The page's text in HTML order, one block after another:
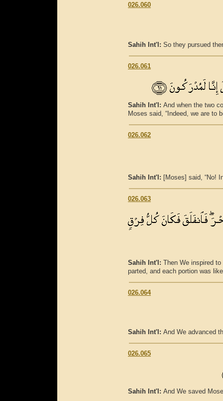
026.060
Sahih Int'l: So they pursued
026.061
Sahih Int'l: And when the two
Moses said, “Indeed, we are to
026.062
Sahih Int'l: [Moses] said, “No!
026.063
Sahih Int'l: Then We inspired
parted, and each portion was
026.064
Sahih Int'l: And We advanced
026.065
Sahih Int'l: And We saved